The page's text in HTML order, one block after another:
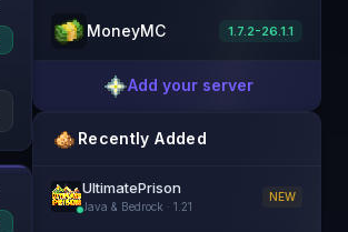
MoneyMC 1.7.2-26.1.1
Add your server
Recently Added
UltimatePrison
Java & Bedrock · 1.21
NEW